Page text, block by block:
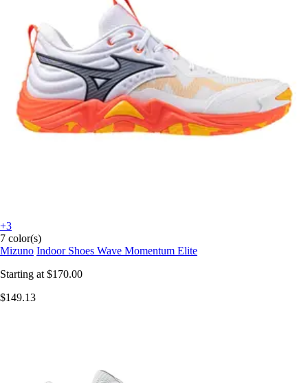
+3
7 color(s)
Mizuno Indoor Shoes Wave Momentum Elite
Starting at $170.00
$149.13